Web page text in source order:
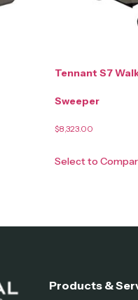
Tennant S7
Sweeper
$8,323.00
Select to
Products &